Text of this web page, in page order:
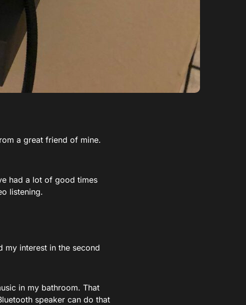
a great friend of mine.
had a lot of good times
listening.
my interest in the second
in my bathroom. That
speaker can do that